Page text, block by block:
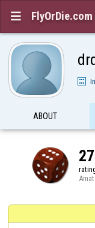
 FlyOrDie.com
ABOUT